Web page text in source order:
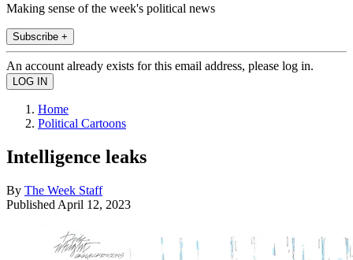
Making sense of the week's political news
Subscribe +
An account already exists for this email address, please log in.
Home
Political Cartoons
Intelligence leaks
By The Week Staff
Published April 12, 2023